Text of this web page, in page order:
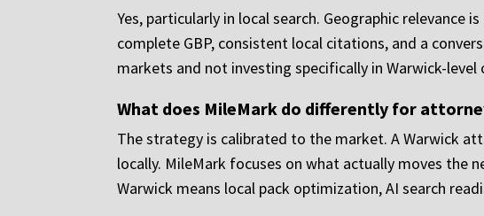
Yes, particularly in local search. Geographic
complete GBP, consistent local citations, and a
markets and not investing specifically in Warwick-
What does MileMark do differently for
The strategy is calibrated to the market. A Warwick
locally. MileMark focuses on what actually moves
Warwick means local pack optimization, AI search